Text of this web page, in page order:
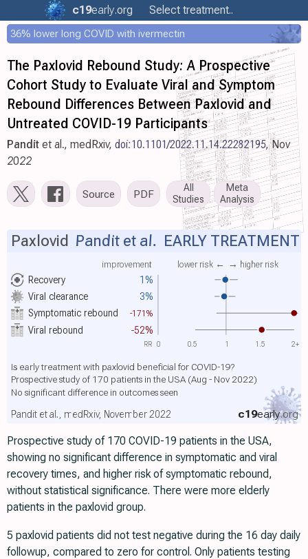
c19early.org Select treatment..
36% lower long COVID with ivermectin
The Paxlovid Rebound Study: A Prospective
Cohort Study to Evaluate Viral and Symptom
Rebound Differences Between Paxlovid and
Untreated COVID-19 Participants
Pandit et al., medRxiv, doi:10.1101/2022.11.14.22282195, Nov
2022
Source PDF
All
Studies
Meta
Analysis
Recovery 1%
improvement lower risk ← → higher risk
Viral clearance
3%
Symptomatic rebound
-171%
Viral rebound -52%
Paxlovid Pandit et al. EARLY TREATMENT
Is early treatment with paxlovid beneficial for COVID-19?
Prospective study of 170 patients in the USA (Aug - Nov 2022)
No significant difference in outcomes seen
c19early.org
Pandit et al., medRxiv, November 2022
0 0.5 1 1.5 2+
RR
Prospective study of 170 COVID-19 patients in the USA,
showing no significant difference in symptomatic and viral
recovery times, and higher risk of symptomatic rebound,
without statistical significance. There were more elderly
patients in the paxlovid group.
5 paxlovid patients did not test negative during the 16 day daily
followup, compared to zero for control. Only patients testing